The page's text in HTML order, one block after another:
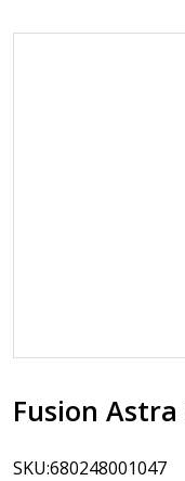
Fusion
SKU:680248001047